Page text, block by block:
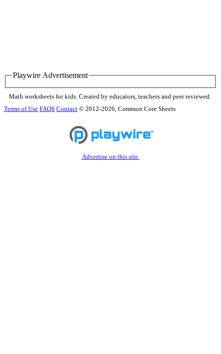
Playwire Advertisement
Math worksheets for kids. Created by educators, teachers and peer reviewed.
Terms of Use FAQS Contact © 2012-2026, Common Core Sheets
Advertise on this site.